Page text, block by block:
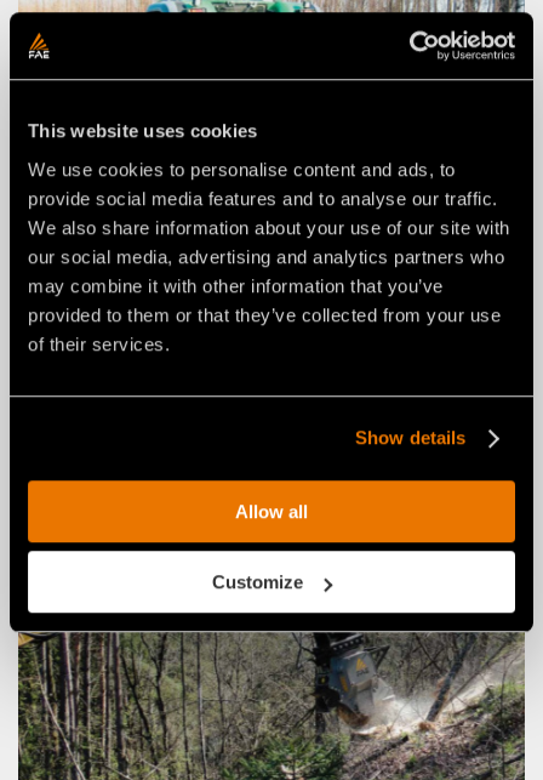
This website uses cookies
We use cookies to personalise content and ads, to
provide social media features and to analyse our traffic.
We also share information about your use of our site with
our social media, advertising and analytics partners who
may combine it with other information that you’ve
provided to them or that they’ve collected from your use
of their services.
Show details
Allow all
Customize
STUMP CUTTERS FOR
TRACTORS
Find out more